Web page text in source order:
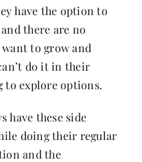
have the option to
there are no
to grow and
do it in their
to explore options.
have these side
doing their regular
and the